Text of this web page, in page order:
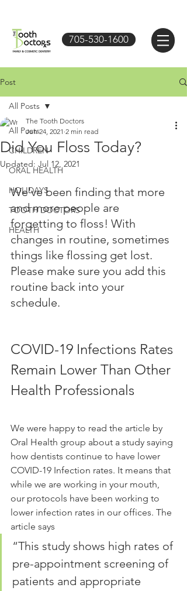
705-530-1600
Post
All Posts
CHILDREN
ORAL HEALTH
HOLIDAYS
TOOTH DOCTORS
HEALTH
All Posts
Did You Floss Today?
The Tooth Doctors
Jun 24, 2021 2 min read
Updated: Jul 12, 2021
We've been finding that more
and more people are
forgetting to floss! With
changes in routine, sometimes
things like flossing get lost.
Please make sure you add this
routine back into your
schedule.
COVID-19 Infections Rates
Remain Lower Than Other
Health Professionals
We were happy to read the article by
Oral Health group about a study saying
how dentists continue to have lower
COVID-19 Infection rates. It means that
while we are working in your mouth,
our protocols have been working to
lower infection rates in our offices. The
article says
“This study shows high rates of
pre-appointment screening of
patients and appropriate